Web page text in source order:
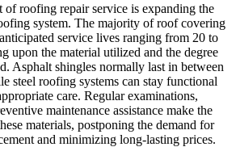
roofing repair service is expanding the
system. The majority of roof covering
service lives ranging from 20 to
upon the material utilized and the degree
Asphalt shingles normally last in between
steel roofing systems can stay functional
care. Regular examinations,
maintenance assistance make the
materials, postponing the demand for
and minimizing long-lasting prices.